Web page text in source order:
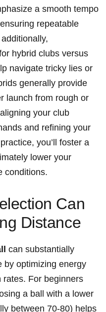
a ‌smooth ⁢tempo
repeatable
hybrid clubs versus‍
navigate tricky lies or
generally provide
launch from rough or‍
your club
and refining your
you’ll foster a
lower ⁤your
conditions.
Can​
Distance
can substantially
​by optimizing energy
For beginners
⁣a ball with a⁢ lower
between 70-80) helps